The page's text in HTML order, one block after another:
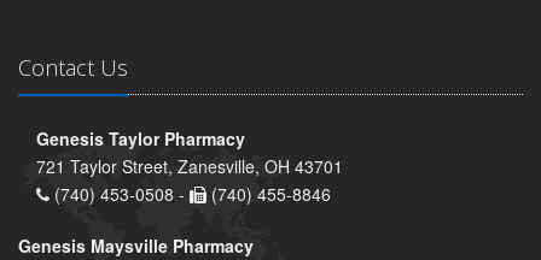
Contact Us
Genesis Taylor Pharmacy
721 Taylor Street, Zanesville, OH 43701
(740) 453-0508 -
(740) 455-8846
Genesis Maysville Pharmacy